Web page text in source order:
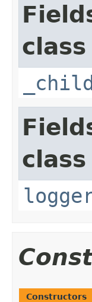
Constructors